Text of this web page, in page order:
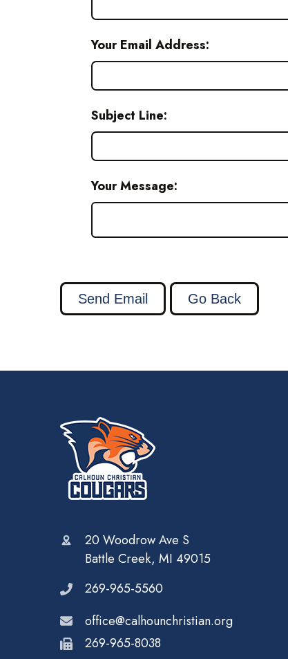
Your Email Address:
Subject Line:
Your Message:
20 Woodrow Ave S
Battle Creek, MI 49015
269-965-5560
office@calhounchristian.org
269-965-8038